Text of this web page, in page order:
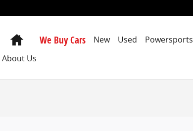
HomeWe Buy Cars New Used Powersports
About Us